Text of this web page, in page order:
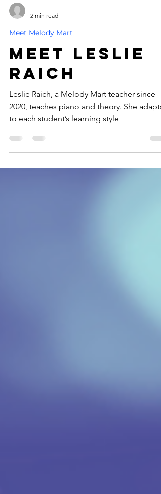
2 min read
Meet Melody Mart
Meet Leslie
Raich
Leslie Raich, a Melody Mart teacher since
2020, teaches piano and theory. She adapts
to each student’s learning style